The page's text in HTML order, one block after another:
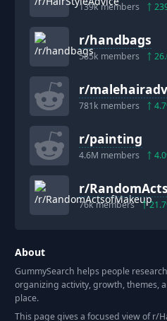
139kmembers
r/handbags
585k members
r/
781k members 4.7
r/painting
4.6M members 4.0
r/
76kmembers 21.7
About
GummySearch helps people
organizing activity, growth, themes,
place.
This page gives a focused view of r/